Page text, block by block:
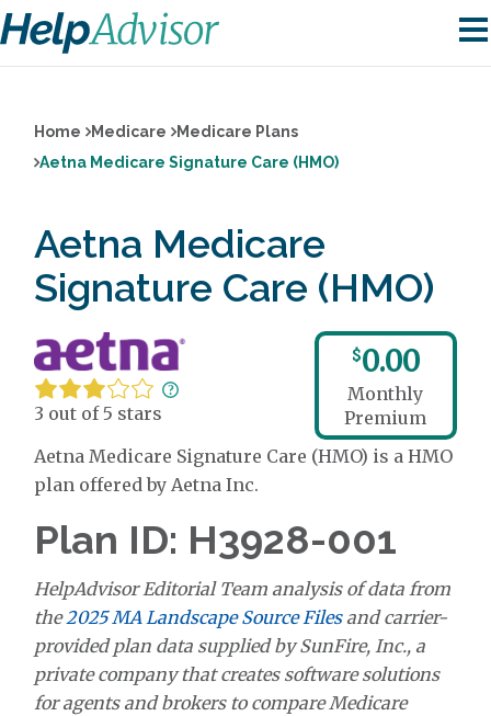
Home Medicare
Medicare Plans
Aetna Medicare Signature Care (HMO)
Aetna Medicare
Signature Care (HMO)
3 out of 5 stars
$0.00
Monthly
Premium
Aetna Medicare Signature Care (HMO) is a HMO
plan offered by Aetna Inc.
Plan ID: H3928-001
HelpAdvisor Editorial Team analysis of data from
the2025 MA Landscape Source Filesand carrier-
provided plan data supplied by SunFire, Inc., a
private company that creates software solutions
for agents and brokers to compare Medicare